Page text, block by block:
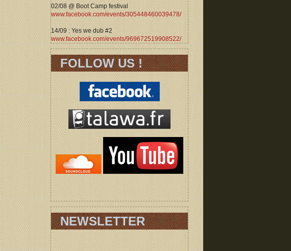
02/08 @ Boot Camp festival
www.facebook.com/events/305448460039478/
14/09 : Yes we dub #2
www.facebook.com/events/969672519908522/
FOLLOW US !
NEWSLETTER